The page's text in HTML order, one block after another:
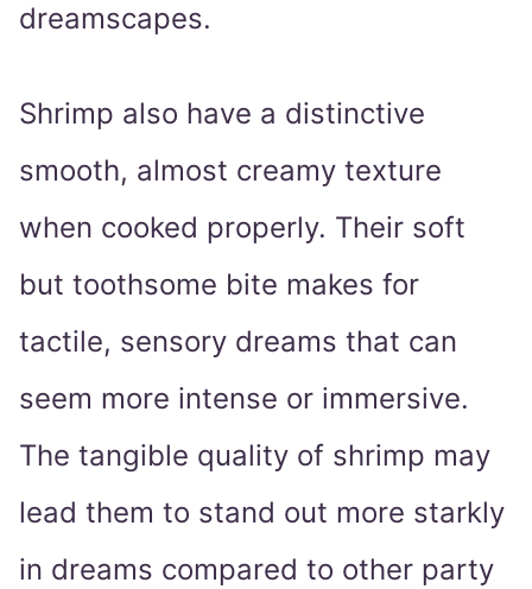
dreamscapes.
Shrimp also have a distinctive
smooth, almost creamy texture
when cooked properly. Their soft
but toothsome bite makes for
tactile, sensory dreams that can
seem more intense or immersive.
The tangible quality of shrimp may
lead them to stand out more starkly
in dreams compared to other party